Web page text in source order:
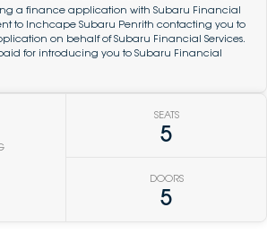
a finance application with Subaru Financial
to Inchcape Subaru Penrith contacting you to
on behalf of Subaru Financial Services.
for introducing you to Subaru Financial
SEATS
5
DOORS
5